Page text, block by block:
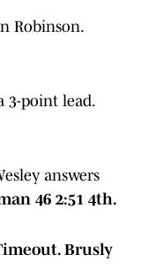
Robinson.
3-point lead.
answers
46 2:51 4th.
Brusly